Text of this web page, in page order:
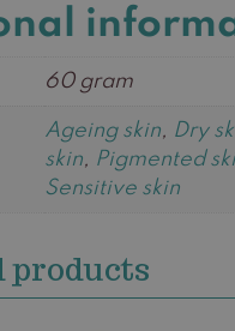
60 gram
Ageing skin, Dry
skin, Pigmented
Sensitive skin
products